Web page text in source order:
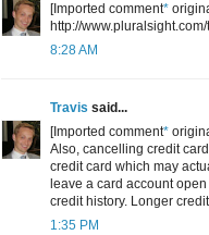
[Imported comment*
http://
8:28 AM
Travis said...
[Imported comment*
Also, cancelling credit
credit card which may
leave a card account
credit history. Longer
1:35 PM